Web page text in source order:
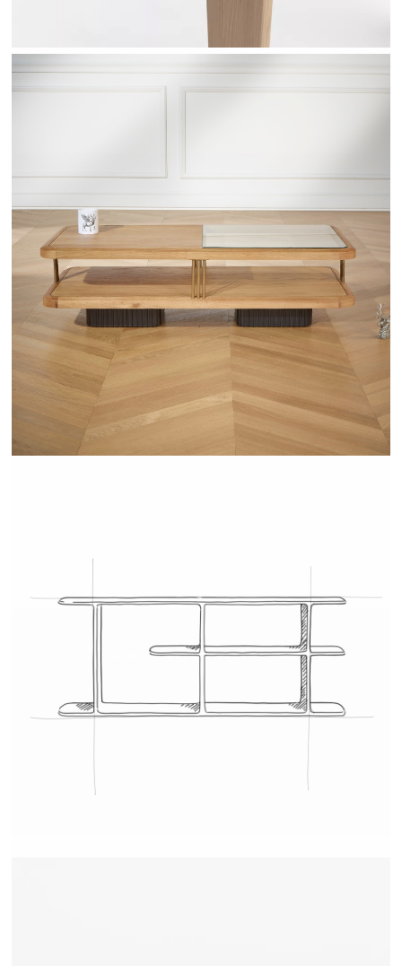
RANDY - ROBINDESBOIS.COM
TEHEME - DRUGEOT MANUFACTURE